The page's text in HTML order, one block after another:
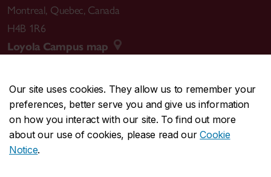
Our site uses cookies. They allow us to remember your
preferences, better serve you and give us information
on how you interact with our site. To find out more
about our use of cookies, please read ourCookie
Notice.
Montreal, Quebec, Canada
H4B 1R6
Loyola Campus map
CENTRAL514-848-2424
EMERGENCY514-848-3717
Safety & prevention